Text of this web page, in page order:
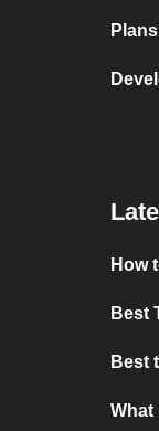
Plans
How
Best
Best
What